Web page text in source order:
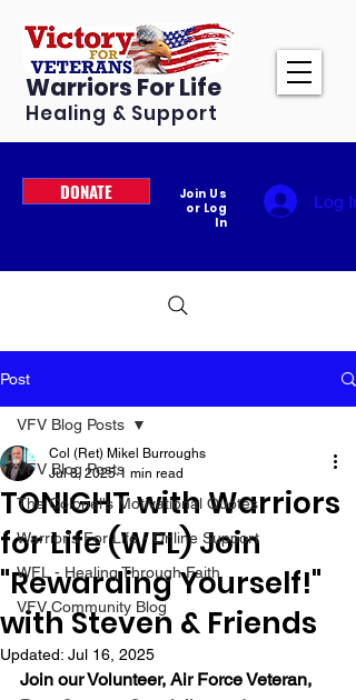
Warriors For Life
Healing & Support
DONATE
Join Us
or Log
In
Log In
Post
VFV Blog Posts
The Colonel's Motivational Quotes
Warrior's For Life - Online Support
WFL - Healing Through Faith
VFV Community Blog
VFV Blog Posts
TONIGHT with Warriors
for Life (WFL) Join
"Rewarding Yourself!"
with Steven & Friends
Col (Ret) Mikel Burroughs
Jul 8, 2025 1 min read
Updated: Jul 16, 2025
Join our Volunteer, Air Force Veteran,